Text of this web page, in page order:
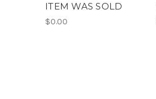
ITEM WAS SOLD
$0.00